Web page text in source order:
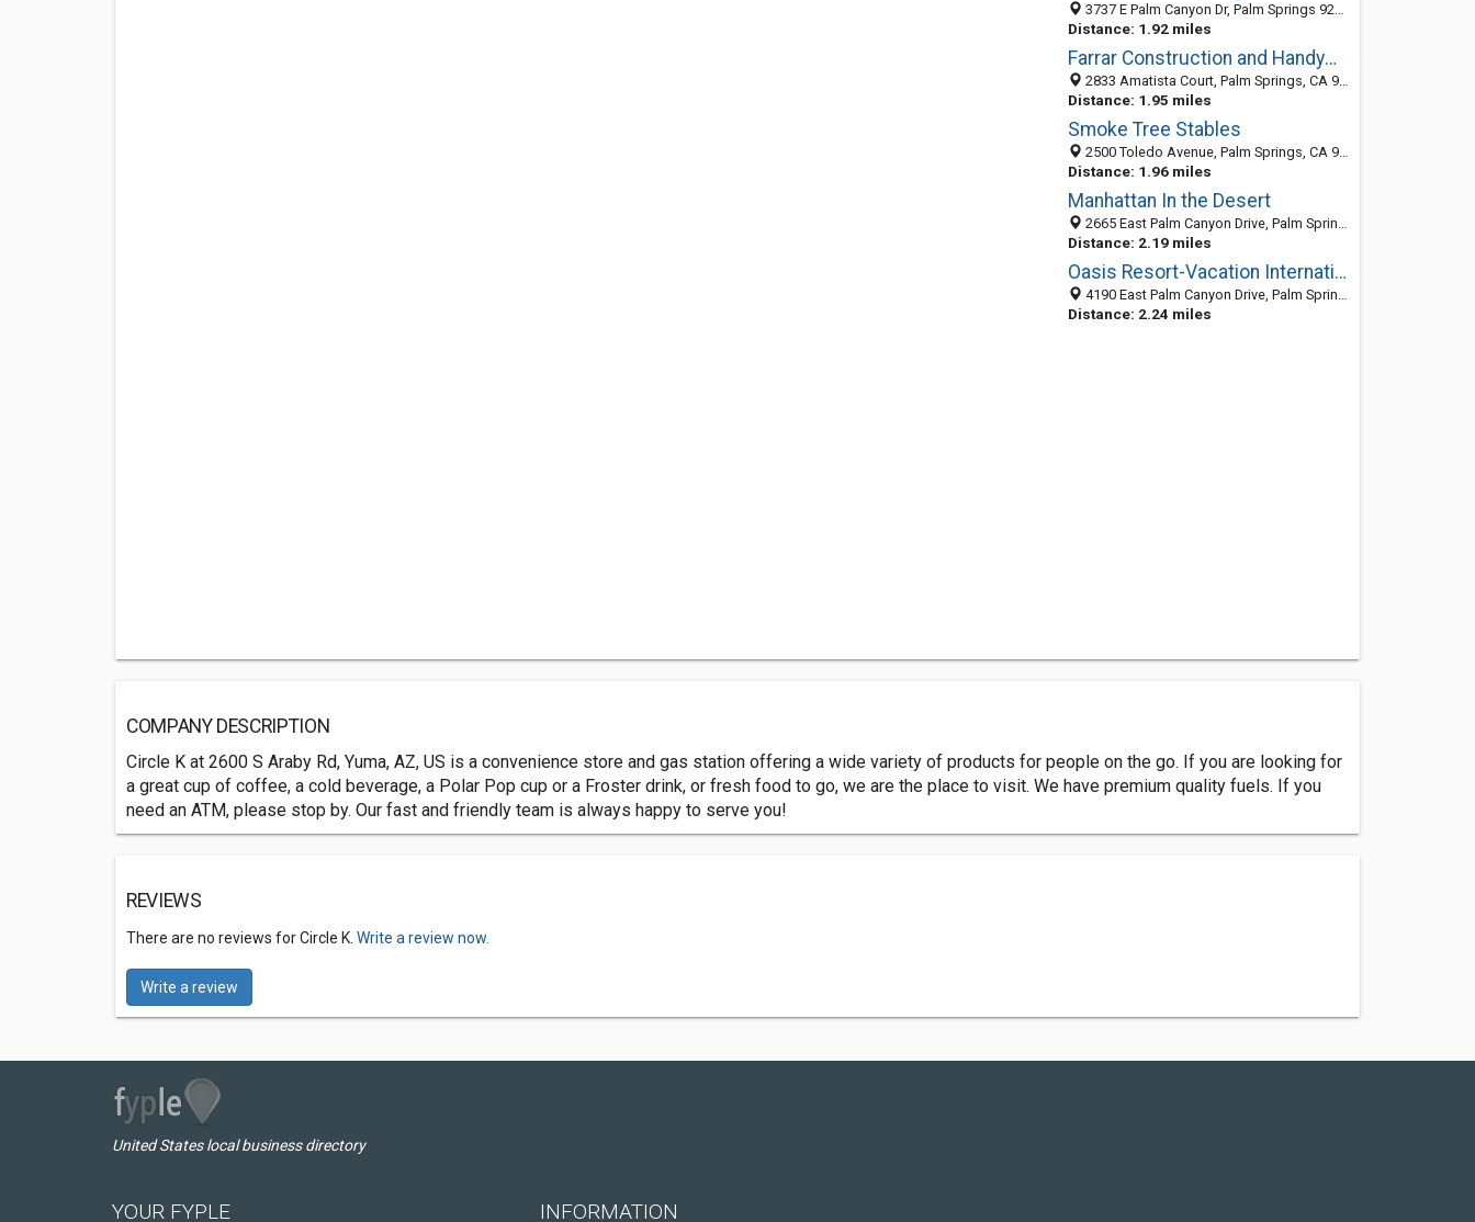
3737 E Palm Canyon Dr, Palm Springs 92264, CA
Distance: 1.92 miles
Farrar Construction and Handyman Services
2833 Amatista Court, Palm Springs, CA 92264
Distance: 1.95 miles
Smoke Tree Stables
2500 Toledo Avenue, Palm Springs, CA 92264
Distance: 1.96 miles
Manhattan In the Desert
2665 East Palm Canyon Drive, Palm Springs, CA 92264-4827
Distance: 2.19 miles
Oasis Resort-Vacation Internationale
4190 East Palm Canyon Drive, Palm Springs, CA 92264
Distance: 2.24 miles
COMPANY DESCRIPTION
Circle K at 2600 S Araby Rd, Yuma, AZ, US is a convenience store and gas station offering a wide variety of products for people on the go. If you are looking for
a great cup of coffee, a cold beverage, a Polar Pop cup or a Froster drink, or fresh food to go, we are the place to visit. We have premium quality fuels. If you
need an ATM, please stop by. Our fast and friendly team is always happy to serve you!
REVIEWS
There are no reviews for Circle K. Write a review now.
Write a review
United States local business directory
YOUR FYPLE INFORMATION